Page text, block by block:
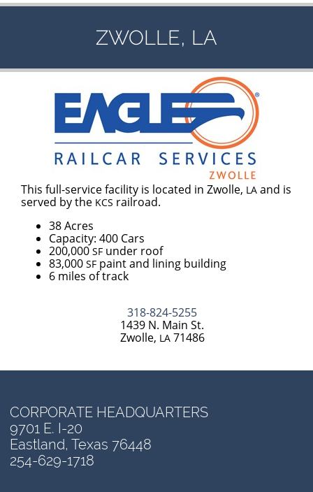
ZWOLLE, LA
This full-service facility is located in Zwolle, LA and is
served by the KCS railroad.
38 Acres
Capacity: 400 Cars
200,000 SF under roof
83,000 SF paint and lining building
6 miles of track
318-824-5255
1439 N. Main St.
Zwolle, LA71486
CORPORATE HEADQUARTERS
9701 E. I-20
Eastland, Texas 76448
254-629-1718